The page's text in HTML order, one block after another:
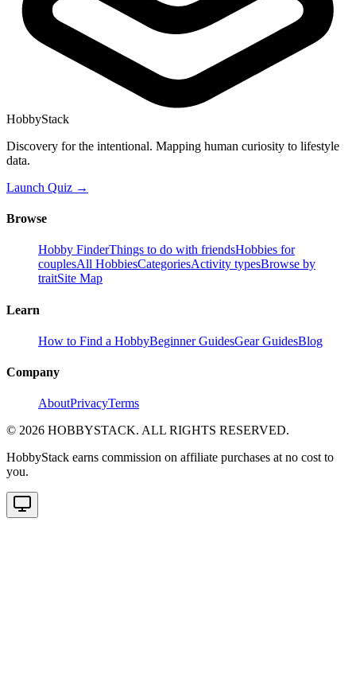
HobbyStack
Discovery for the intentional. Mapping human curiosity to lifestyle
data.
Launch Quiz →
Browse
Hobby FinderThings to do with friendsHobbies for
couplesAll HobbiesCategoriesActivity typesBrowse by
traitSite Map
Learn
How to Find a HobbyBeginner GuidesGear GuidesBlog
Company
AboutPrivacyTerms
© 2026 HOBBYSTACK. ALL RIGHTS RESERVED.
HobbyStack earns commission on affiliate purchases at no cost to
you.